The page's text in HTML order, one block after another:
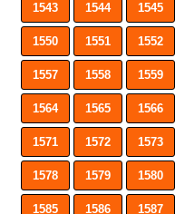
1543 1544 1545
1550 1551 1552
1557 1558 1559
1564 1565 1566
1571 1572 1573
1578 1579 1580
1585 1586 1587